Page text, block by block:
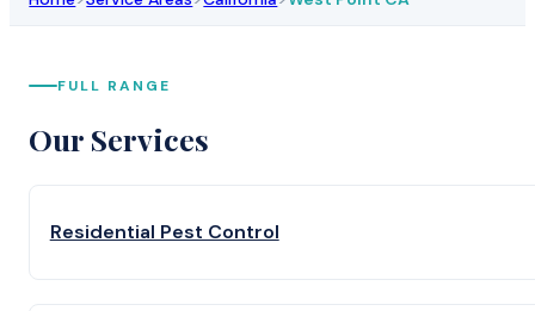
FULL RANGE
Our Services
Residential Pest Control